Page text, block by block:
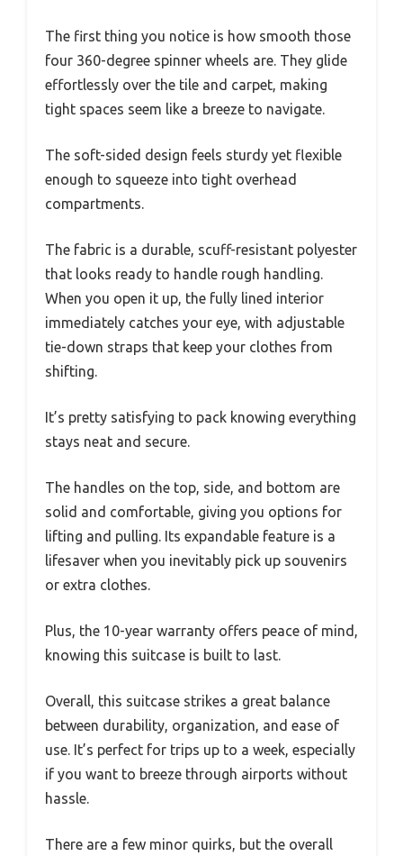
The first thing you notice is how smooth those
four 360-degree spinner wheels are. They glide
effortlessly over the tile and carpet, making
tight spaces seem like a breeze to navigate.
The soft-sided design feels sturdy yet flexible
enough to squeeze into tight overhead
compartments.
The fabric is a durable, scuff-resistant polyester
that looks ready to handle rough handling.
When you open it up, the fully lined interior
immediately catches your eye, with adjustable
tie-down straps that keep your clothes from
shifting.
It’s pretty satisfying to pack knowing everything
stays neat and secure.
The handles on the top, side, and bottom are
solid and comfortable, giving you options for
lifting and pulling. Its expandable feature is a
lifesaver when you inevitably pick up souvenirs
or extra clothes.
Plus, the 10-year warranty offers peace of mind,
knowing this suitcase is built to last.
Overall, this suitcase strikes a great balance
between durability, organization, and ease of
use. It’s perfect for trips up to a week, especially
if you want to breeze through airports without
hassle.
There are a few minor quirks, but the overall